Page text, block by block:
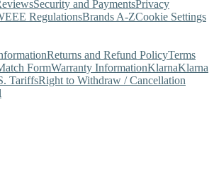
Security and PaymentsPrivacy
RegulationsBrands A-ZCookie Settings
Returns and Refund PolicyTerms
FormWarranty InformationKlarnaKlarna
TariffsRight to Withdraw / Cancellation